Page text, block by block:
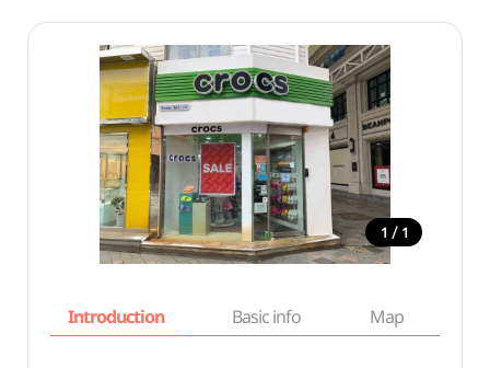
1 / 1
Introduction Basic info Map